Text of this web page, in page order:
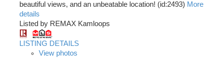
beautiful views, and an unbeatable location! (id:2493) More
details
Listed by REMAX Kamloops
LISTING DETAILS
View photos